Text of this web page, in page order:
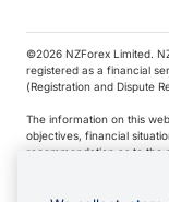
©️2026 NZForex Limited.
registered as a financial
(Registration and Dispute
The information on this
objectives, financial
recommendation as to the
NZ Forex issues